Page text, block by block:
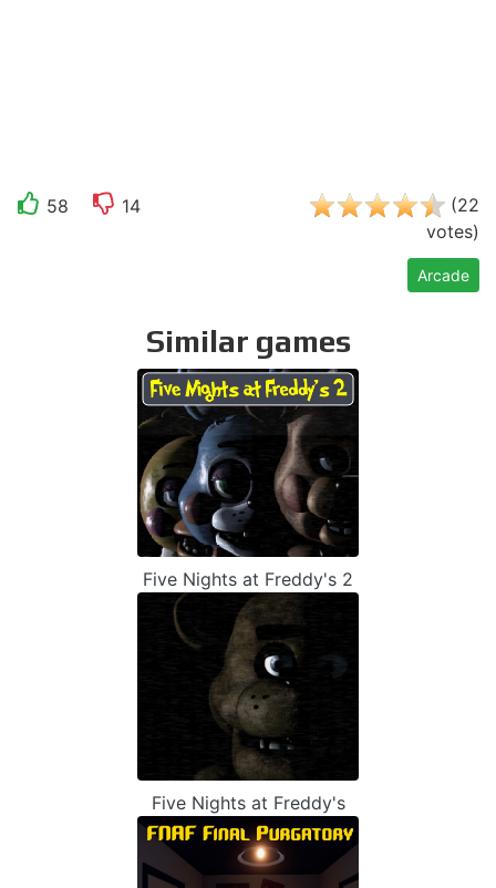
58 14 (22
votes)
Arcade
Similar games
Five Nights at Freddy's 2
Five Nights at Freddy's